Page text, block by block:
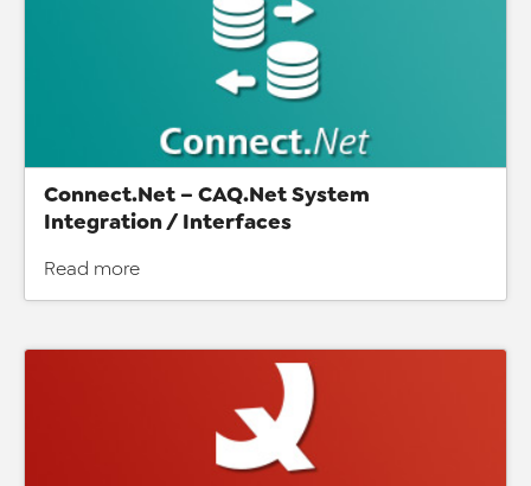
Connect.Net – CAQ.Net System
Integration / Interfaces
Read more